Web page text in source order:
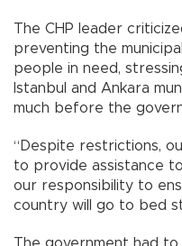
The CHP leader
preventing the
people in need,
Istanbul and Ankara
much before the
“Despite restrictions,
to provide assistance
our responsibility to
country will go to bed